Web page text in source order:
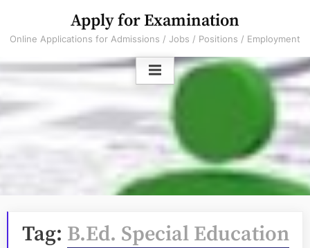
content
Apply for Examination
Online Applications for Admissions / Jobs / Positions / Employment
Tag: B.Ed. Special Education